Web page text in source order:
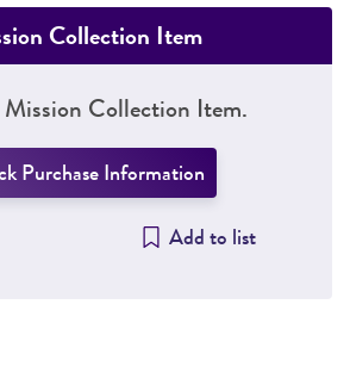
Collection Item
Mission Collection Item.
Purchase Information
Add to list